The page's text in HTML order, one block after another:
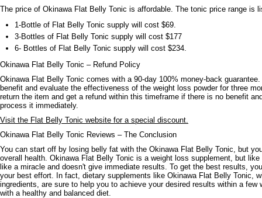
The price of Okinawa Flat Belly Tonic is affordable. The tonic price range is
1-Bottle of Flat Belly Tonic supply will cost $69.
3-Bottles of Flat Belly Tonic supply will cost $177
6- Bottles of Flat Belly Tonic supply will cost $234.
Okinawa Flat Belly Tonic – Refund Policy
Okinawa Flat Belly Tonic comes with a 90-day 100% money-back
benefit and evaluate the effectiveness of the weight loss powder for three
return the item and get a refund within this timeframe if there is no benefit
process it immediately.
Visit the Flat Belly Tonic website for a special discount.
Okinawa Flat Belly Tonic Reviews – The Conclusion
You can start off by losing belly fat with the Okinawa Flat Belly Tonic, but
overall health. Okinawa Flat Belly Tonic is a weight loss supplement, but
like a miracle and doesn't give immediate results. To get the best results,
your best effort. In fact, dietary supplements like Okinawa Flat Belly Tonic,
ingredients, are sure to help you to achieve your desired results within a few
with a healthy and balanced diet.